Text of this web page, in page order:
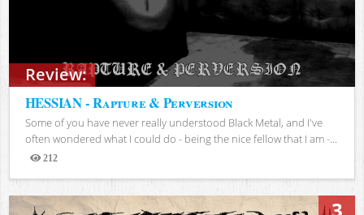
Review:
HESSIAN - Rapture & Perversion
Some of you have never really understood Black Metal, and I've
often wondered what I could do - being the nice fellow that I am -...
212